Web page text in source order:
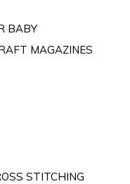
BABY
MAGAZINES
STITCHING